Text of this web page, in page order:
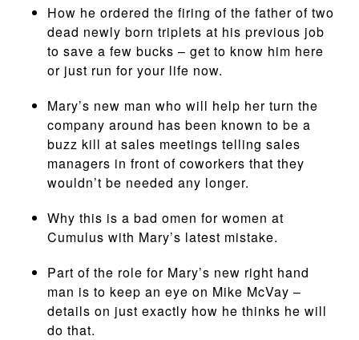
How he ordered the firing of the father of two
dead newly born triplets at his previous job
to save a few bucks – get to know him here
or just run for your life now.
Mary’s new man who will help her turn the
company around has been known to be a
buzz kill at sales meetings telling sales
managers in front of coworkers that they
wouldn’t be needed any longer.
Why this is a bad omen for women at
Cumulus with Mary’s latest mistake.
Part of the role for Mary’s new right hand
man is to keep an eye on Mike McVay –
details on just exactly how he thinks he will
do that.